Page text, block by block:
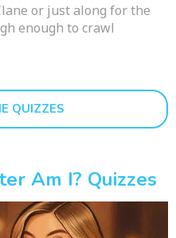
or just along for the
enough to crawl
QUIZZES
Am I? Quizzes